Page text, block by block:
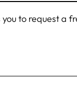
to request a